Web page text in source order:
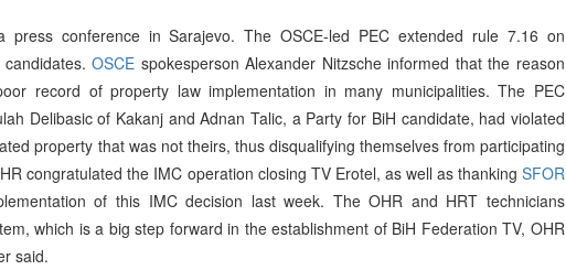
press conference in Sarajevo. The OSCE-led PEC extended rule 7.16 on
candidates.OSCE spokesperson Alexander Nitzsche informed that the reason
record of property law implementation in many municipalities. The PEC
Delibasic of Kakanj and Adnan Talic, a Party for BiH candidate, had violated
property that was not theirs, thus disqualifying themselves from participating
congratulated the IMC operation closing TV Erotel, as well as thanking SFOR
of this IMC decision last week. The OHR and HRT technicians
which is a big step forward in the establishment of BiH Federation TV, OHR
said.